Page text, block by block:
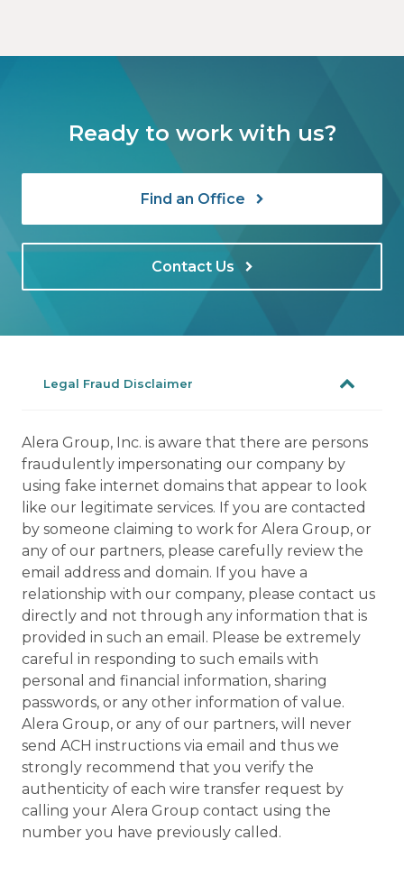
Ready to work with us?
Find an Office
Contact Us
Legal Fraud Disclaimer
Alera Group, Inc. is aware that there are persons
fraudulently impersonating our company by
using fake internet domains that appear to look
like our legitimate services. If you are contacted
by someone claiming to work for Alera Group, or
any of our partners, please carefully review the
email address and domain. If you have a
relationship with our company, please contact us
directly and not through any information that is
provided in such an email. Please be extremely
careful in responding to such emails with
personal and financial information, sharing
passwords, or any other information of value.
Alera Group, or any of our partners, will never
send ACH instructions via email and thus we
strongly recommend that you verify the
authenticity of each wire transfer request by
calling your Alera Group contact using the
number you have previously called.